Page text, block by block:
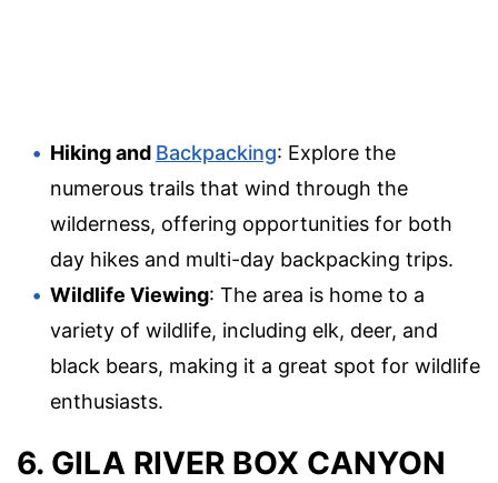
Hiking and Backpacking: Explore the
numerous trails that wind through the
wilderness, offering opportunities for both
day hikes and multi-day backpacking trips.
Wildlife Viewing: The area is home to a
variety of wildlife, including elk, deer, and
black bears, making it a great spot for wildlife
enthusiasts.
6. GILA RIVER BOX CANYON